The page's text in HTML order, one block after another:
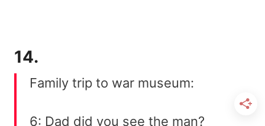
14.
Family trip to war museum:
6: Dad did you see the man?